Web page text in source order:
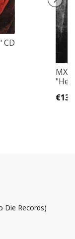
CD
MX
Die Records)